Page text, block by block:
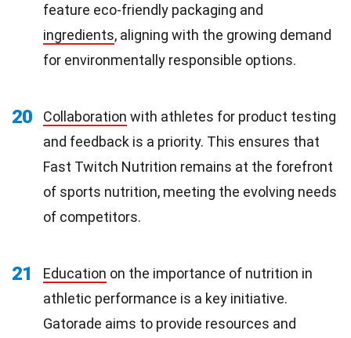
feature eco-friendly packaging and
ingredients, aligning with the growing demand
for environmentally responsible options.
20 Collaboration with athletes for product testing
and feedback is a priority. This ensures that
Fast Twitch Nutrition remains at the forefront
of sports nutrition, meeting the evolving needs
of competitors.
21 Education on the importance of nutrition in
athletic performance is a key initiative.
Gatorade aims to provide resources and